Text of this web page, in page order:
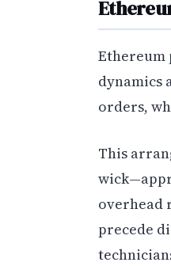
dynamics
orders,
This
overhead
precede